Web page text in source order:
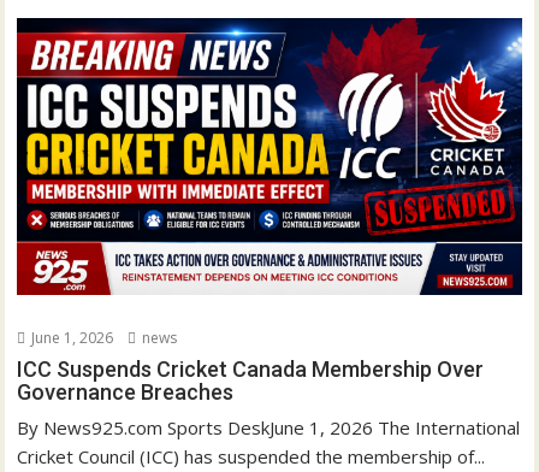
June 1, 2026 news
ICC Suspends Cricket Canada Membership Over
Governance Breaches
By News925.com Sports DeskJune 1, 2026 The International
Cricket Council (ICC) has suspended the membership of...